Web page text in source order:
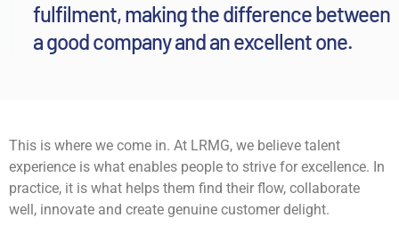
fulfilment, making the difference between
a good company and an excellent one.
This is where we come in. At LRMG, we believe talent
experience is what enables people to strive for excellence. In
practice, it is what helps them find their flow, collaborate
well, innovate and create genuine customer delight.